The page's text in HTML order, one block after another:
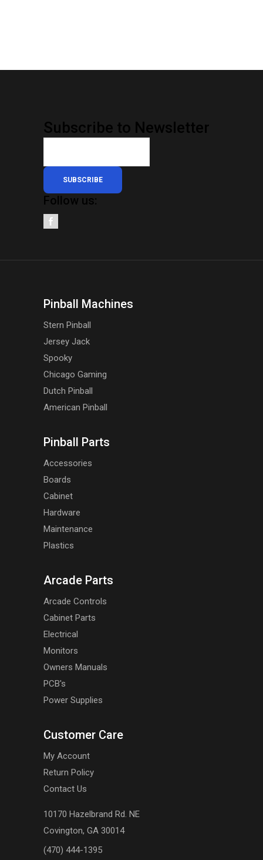
Subscribe to Newsletter
SUBSCRIBE
Follow us:
Pinball Machines
Stern Pinball
Jersey Jack
Spooky
Chicago Gaming
Dutch Pinball
American Pinball
Pinball Parts
Accessories
Boards
Cabinet
Hardware
Maintenance
Plastics
Arcade Parts
Arcade Controls
Cabinet Parts
Electrical
Monitors
Owners Manuals
PCB's
Power Supplies
Customer Care
My Account
Return Policy
Contact Us
10170 Hazelbrand Rd. NE
Covington, GA 30014
(470) 444-1395